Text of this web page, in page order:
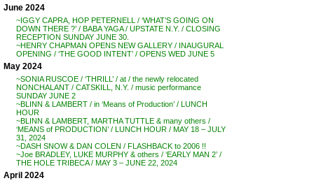
June 2024
~IGGY CAPRA, HOP PETERNELL / ‘WHAT’S GOING ON
DOWN THERE ?’ / BABA YAGA / UPSTATE N.Y. / CLOSING
RECEPTION SUNDAY JUNE 30.
~HENRY CHAPMAN OPENS NEW GALLERY / INAUGURAL
OPENING / ‘THE GOOD INTENT’ / OPENS WED JUNE 5
May 2024
~SONIA RUSCOE / ‘THRILL’ / at / the newly relocated
NONCHALANT / CATSKILL, N.Y. / music performance
SUNDAY JUNE 2
~BLINN & LAMBERT / in ‘Means of Production’ / LUNCH
HOUR
~BLINN & LAMBERT, MARTHA TUTTLE & many others /
‘MEANS of PRODUCTION’ / LUNCH HOUR / MAY 18 – JULY
31, 2024
~DASH SNOW & DAN COLEN / FLASHBACK to 2006 !!
~Joe BRADLEY, LUKE MURPHY & others / ‘EARLY MAN 2’ /
THE HOLE TRIBECA / MAY 3 – JUNE 22, 2024
April 2024